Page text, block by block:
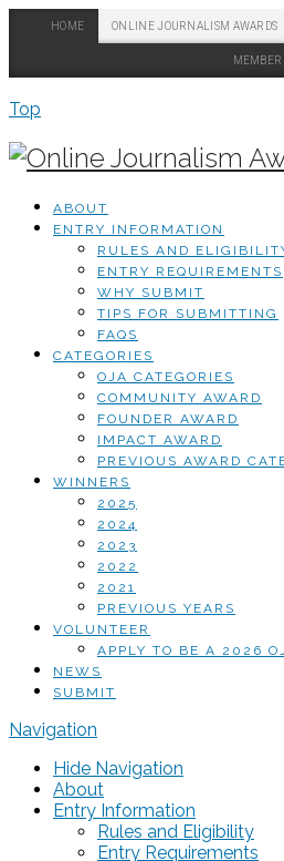
HOME ONLINE JOURNALISM AWARDS
MEMBER
Top
ABOUT
ENTRY INFORMATION
RULES AND
ENTRY REQUIREMENTS
WHY SUBMIT
TIPS FOR SUBMITTING
FAQS
CATEGORIES
OJA CATEGORIES
COMMUNITY AWARD
FOUNDER AWARD
IMPACT AWARD
PREVIOUS AWARD
WINNERS
2025
2024
2023
2022
2021
PREVIOUS YEARS
VOLUNTEER
APPLY TO BE A 2026
NEWS
SUBMIT
Navigation
Hide Navigation
About
Entry Information
Rules and Eligibility
Entry Requirements